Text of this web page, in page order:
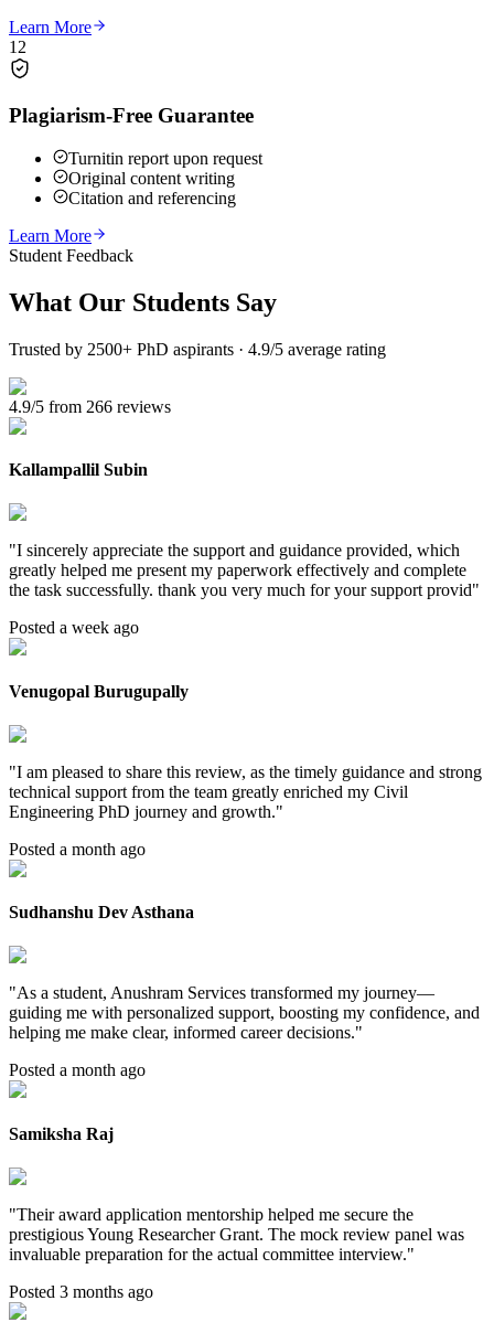
Learn More
12
Plagiarism-Free Guarantee
Turnitin report upon request
Original content writing
Citation and referencing
Learn More
Student Feedback
What Our Students Say
Trusted by 2500+ PhD aspirants · 4.9/5 average rating
4.9/5 from 266 reviews
Kallampallil Subin
"I sincerely appreciate the support and guidance provided, which
greatly helped me present my paperwork effectively and complete
the task successfully. thank you very much for your support provid"
Posted a week ago
Venugopal Burugupally
"I am pleased to share this review, as the timely guidance and strong
technical support from the team greatly enriched my Civil
Engineering PhD journey and growth."
Posted a month ago
Sudhanshu Dev Asthana
"As a student, Anushram Services transformed my journey—
guiding me with personalized support, boosting my confidence, and
helping me make clear, informed career decisions."
Posted a month ago
Samiksha Raj
"Their award application mentorship helped me secure the
prestigious Young Researcher Grant. The mock review panel was
invaluable preparation for the actual committee interview."
Posted 3 months ago